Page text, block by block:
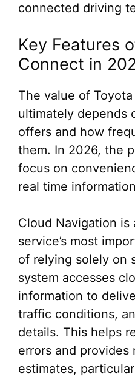
connected driving
Key Features
Connect in
The value of
ultimately depends
offers and how
them. In 2026, the
focus on
real time
Cloud Navigation is
service’s most
of relying solely on
system accesses
information to
traffic conditions,
details. This helps
errors and provides
estimates,